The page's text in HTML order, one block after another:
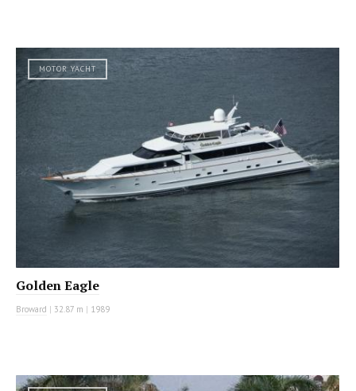
MOTOR YACHT
Golden Eagle
Broward | 32.87 m | 1989